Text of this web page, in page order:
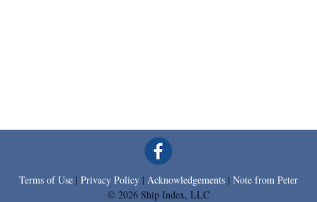
Terms of Use | Privacy Policy | Acknowledgements | Note from Peter
© 2026 Ship Index, LLC